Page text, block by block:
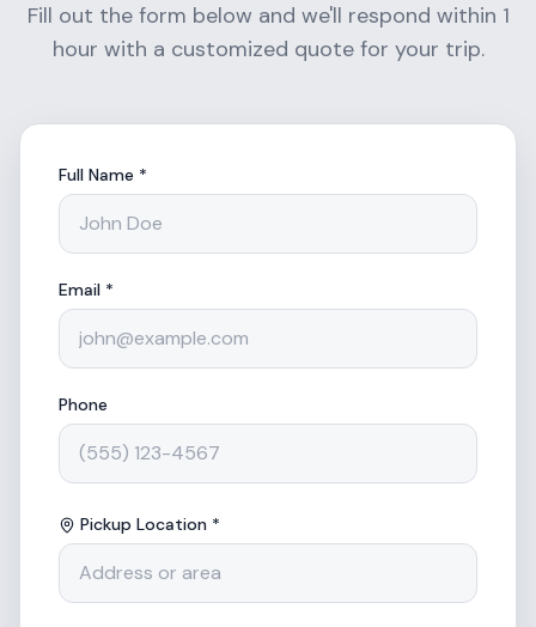
Fill out the form below and we'll respond within 1
hour with a customized quote for your trip.
Full Name *
Email *
Phone
Pickup Location *